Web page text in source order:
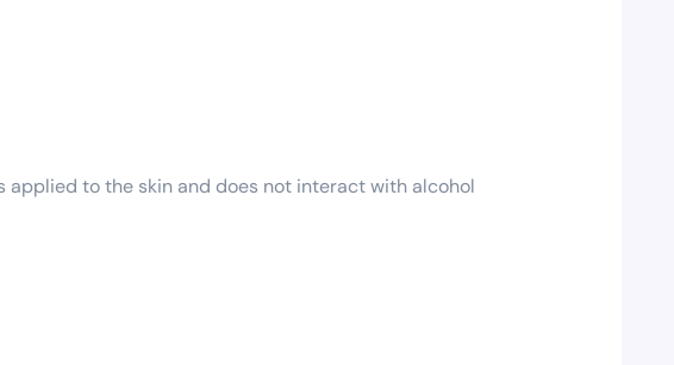
applied to the skin and does not interact with alcohol